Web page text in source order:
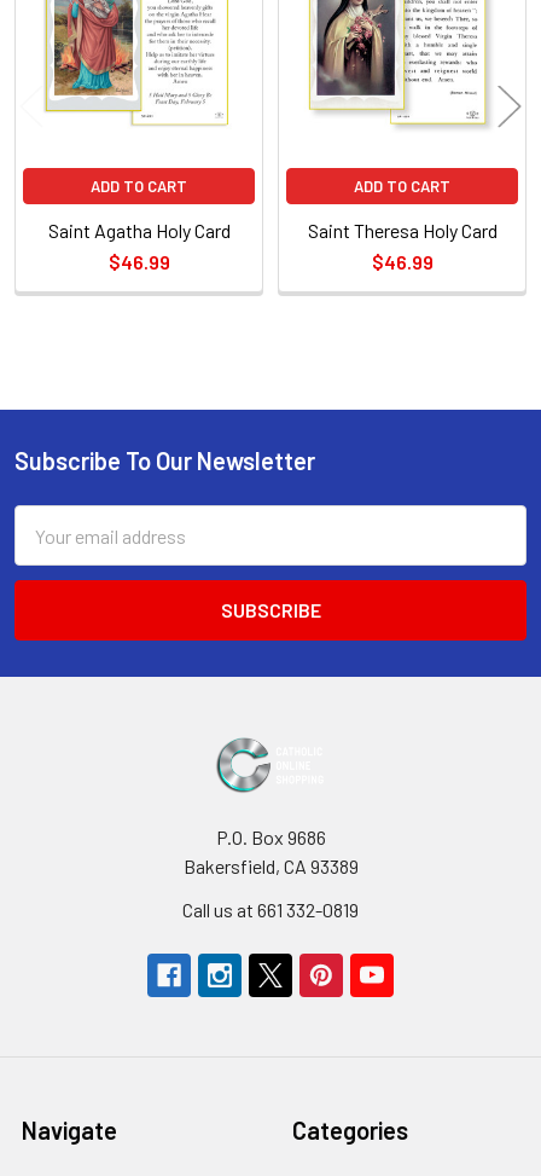
Sidebar
Products
ADD TO CART
Saint Agatha Holy Card
$46.99
ADD TO CART
Saint Theresa Holy Card
$46.99
Footer
Subscribe To Our Newsletter
Address
P.O. Box 9686
Bakersfield, CA 93389
Call us at 661 332-0819
Navigate Categories